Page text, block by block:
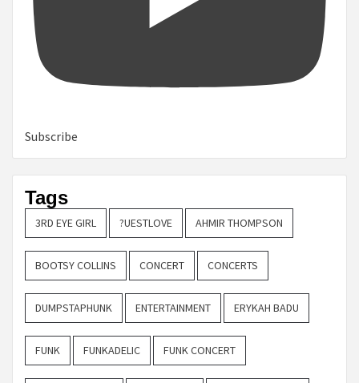
Subscribe
Tags
3RD EYE GIRL ?UESTLOVE AHMIR THOMPSON
BOOTSY COLLINS CONCERT CONCERTS
DUMPSTAPHUNK ENTERTAINMENT ERYKAH BADU
FUNK FUNKADELIC FUNK CONCERT